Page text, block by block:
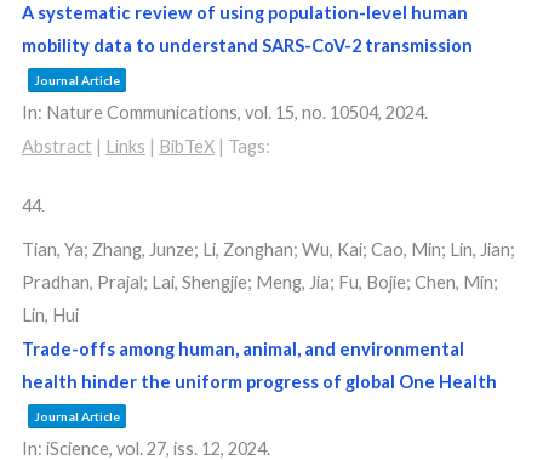
A systematic review of using population-level human
mobility data to understand SARS-CoV-2 transmission
Journal Article
In: Nature Communications, vol. 15, no. 10504, 2024.
Abstract | Links | BibTeX | Tags:
44.
Tian, Ya; Zhang, Junze; Li, Zonghan; Wu, Kai; Cao, Min; Lin, Jian;
Pradhan, Prajal; Lai, Shengjie; Meng, Jia; Fu, Bojie; Chen, Min;
Lin, Hui
Trade-offs among human, animal, and environmental
health hinder the uniform progress of global One Health
Journal Article
In: iScience, vol. 27, iss. 12, 2024.